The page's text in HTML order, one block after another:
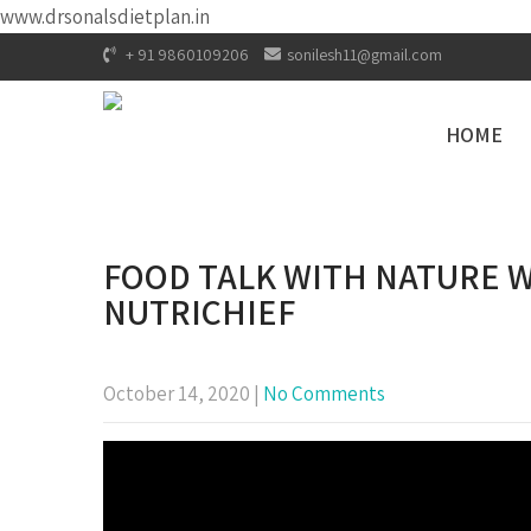
www.drsonalsdietplan.in
+ 91 9860109206 sonilesh11@gmail.com
HOME
FOOD TALK WITH NATURE
NUTRICHIEF
October 14, 2020 | No Comments